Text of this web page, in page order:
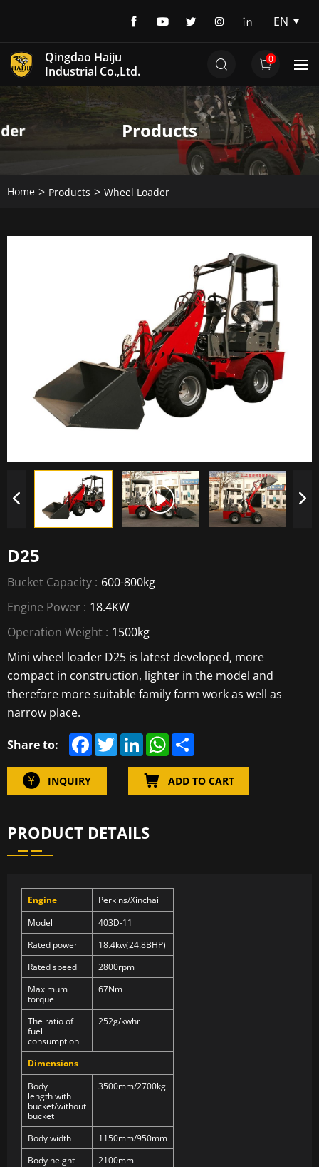
EN
EN
DE
Qingdao Haiju
Industrial Co.,Ltd.
0
Products
Home Products Wheel Loader
D25
Bucket Capacity : 600-800kg
Engine Power : 18.4KW
Operation Weight : 1500kg
Mini wheel loader D25 is latest developed, more
compact in construction, lighter in the model and
therefore more suitable family farm work as well as
narrow place.
Share to: F
a
o
T
w
L
i
k
e
d
W
h
s
A
S
h
e
INQUIRY ADD TO CART
PRODUCT DETAILS
Engine
Perkins/Xinchai
Model
403D-11
Rated power
18.4kw(24.8BHP)
Rated speed
2800rpm
Maximum
torque
67Nm
The ratio of
fuel
consumption
252g/kwhr
Dimensions
Body
length with
bucket/without
bucket
3500mm/2700kg
Body width
1150mm/950mm
Body height
2100mm